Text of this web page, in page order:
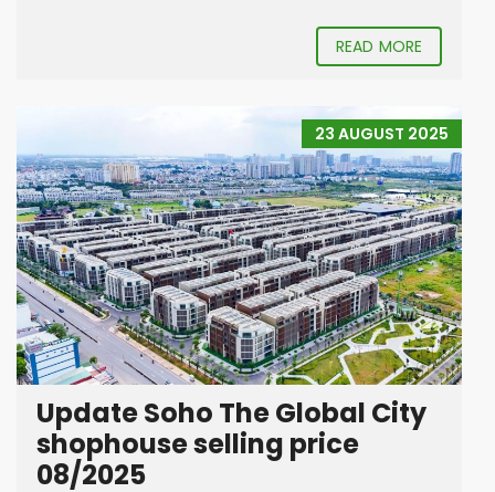
READ MORE
23 AUGUST 2025
Update Soho The Global City
shophouse selling price
08/2025